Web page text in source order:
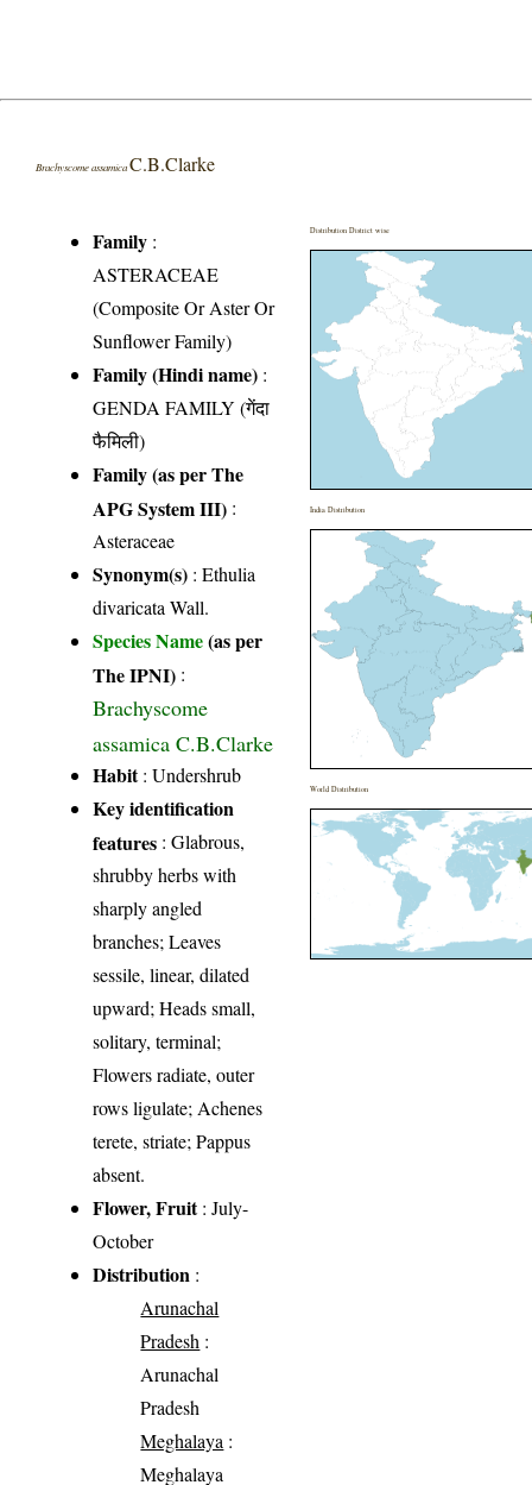
Brachyscome assamicaC.B.Clarke
Family :
ASTERACEAE
(Composite Or Aster Or
Sunflower Family)
Family (Hindi name) :
GENDA FAMILY (गेंदा
फैमिली)
Family (as per The
APG System III) :
Asteraceae
Synonym(s) : Ethulia
divaricata Wall.
Species Name(as per
The IPNI) :
Brachyscome
assamica C.B.Clarke
Habit: Undershrub
Key identification
features : Glabrous,
shrubby herbs with
sharply angled
branches; Leaves
sessile, linear, dilated
upward; Heads small,
solitary, terminal;
Flowers radiate, outer
rows ligulate; Achenes
terete, striate; Pappus
absent.
Flower, Fruit: July-
October
Distribution :
Arunachal
Pradesh :
Arunachal
Pradesh
Meghalaya :
Meghalaya
Distribution District wise
India Distribution
World Distribution